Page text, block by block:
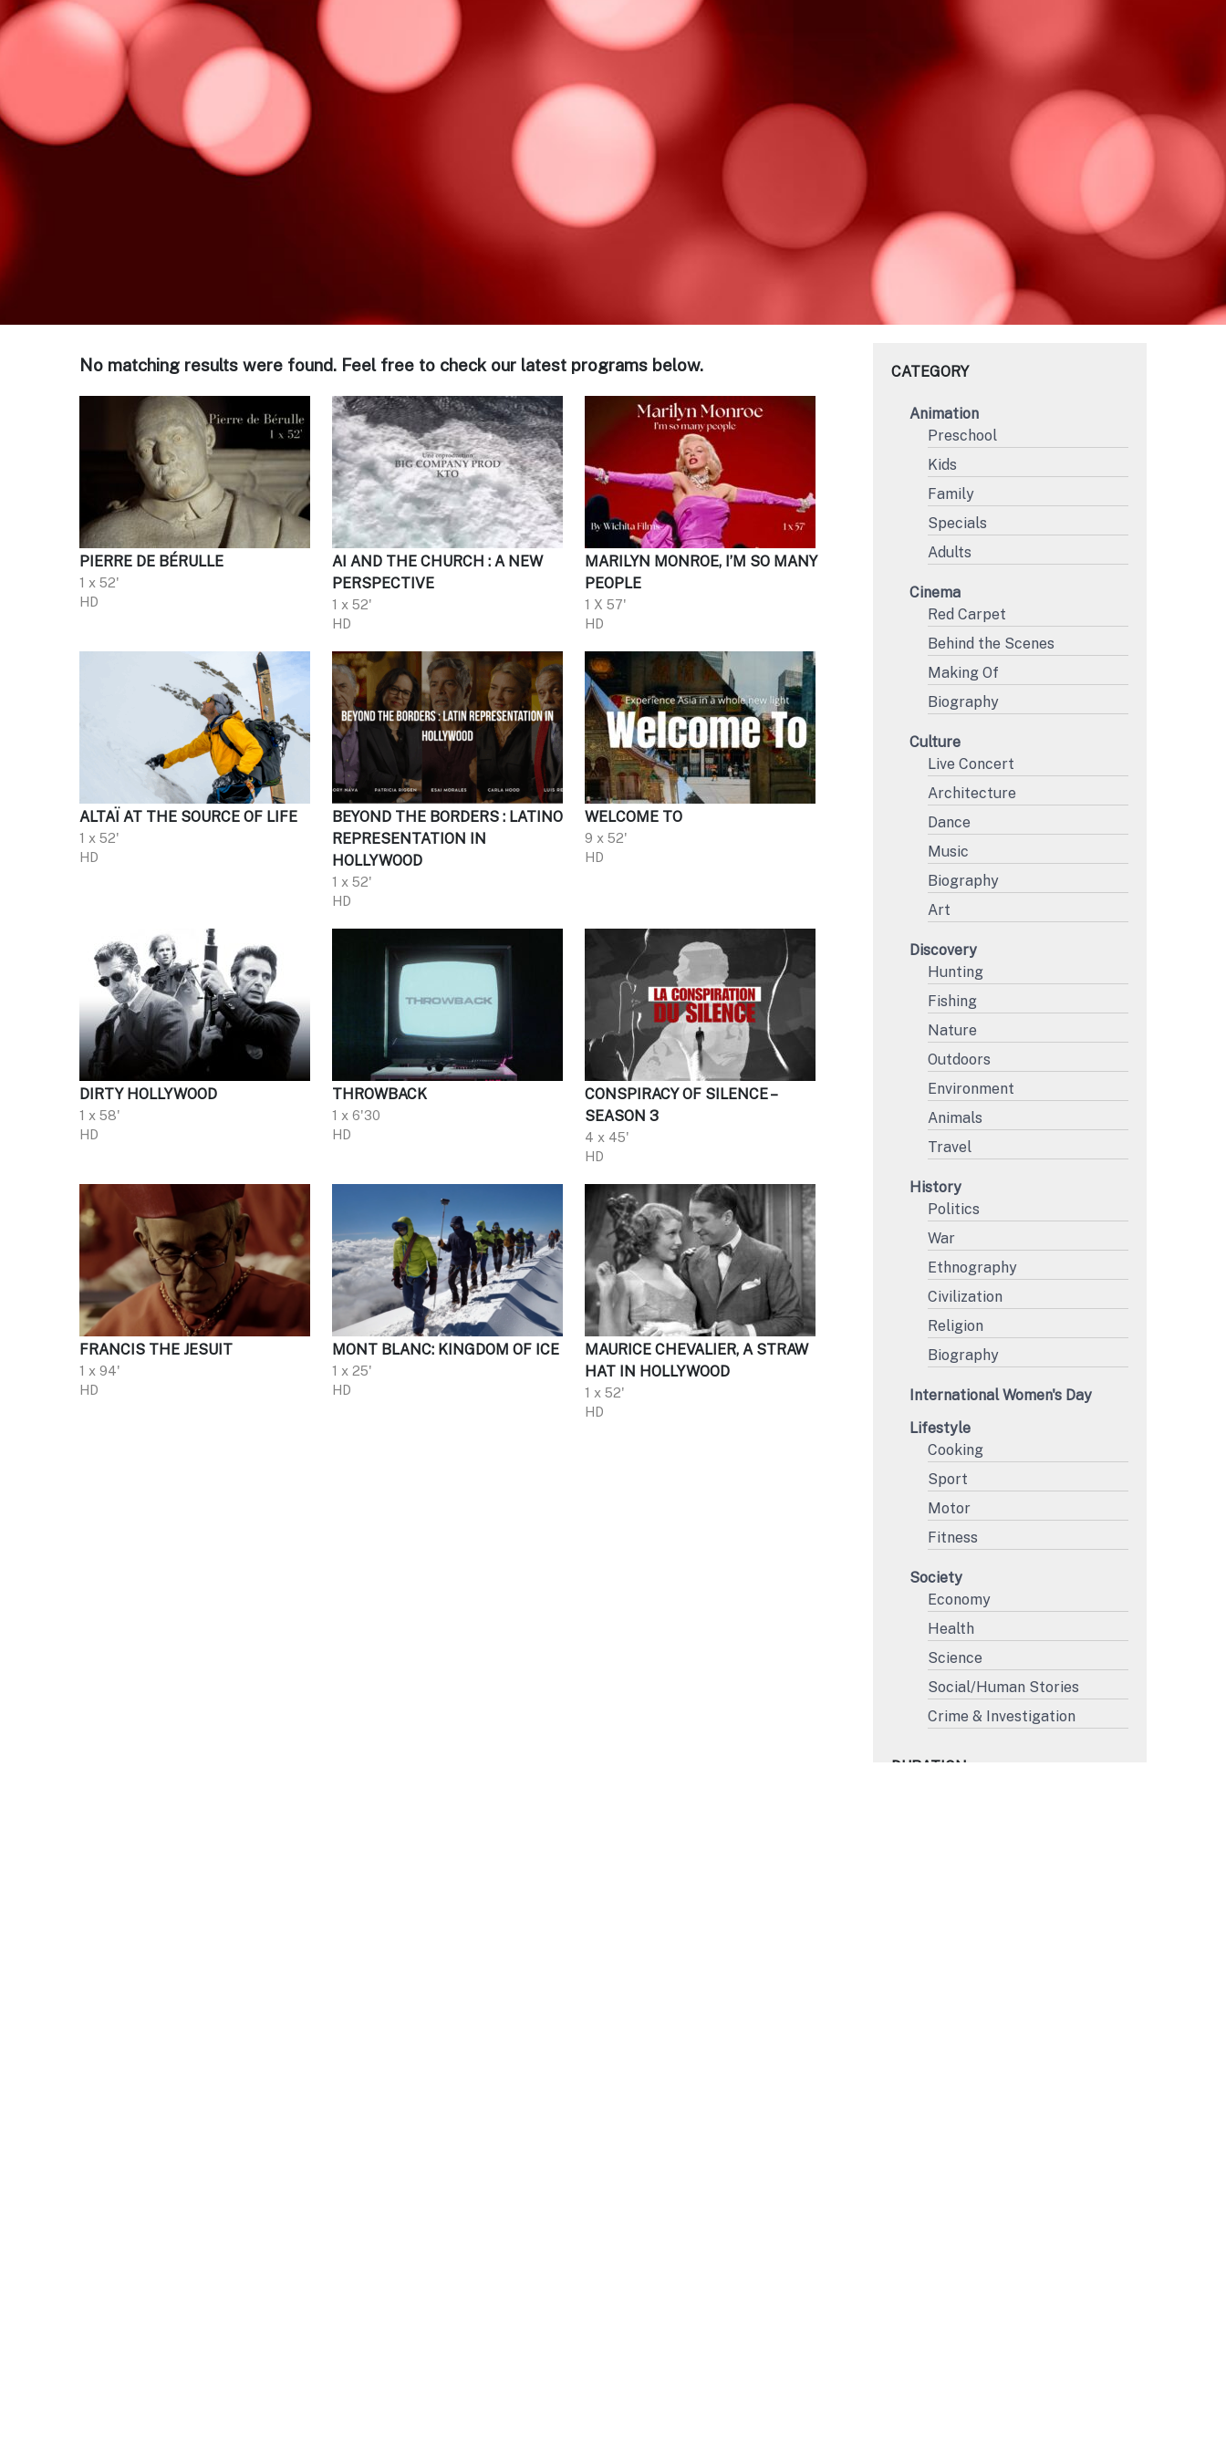
No matching results were found. Feel free to check our latest programs below.
PIERRE DE BÉRULLE
1 x 52'
HD
AI AND THE CHURCH : A NEW
PERSPECTIVE
1 x 52'
HD
MARILYN MONROE, I’M SO MANY
PEOPLE
1 X 57'
HD
ALTAÏ AT THE SOURCE OF LIFE
1 x 52'
HD
BEYOND THE BORDERS : LATINO
REPRESENTATION IN
HOLLYWOOD
1 x 52'
HD
WELCOME TO
9 x 52'
HD
DIRTY HOLLYWOOD
1 x 58'
HD
THROWBACK
1 x 6'30
HD
CONSPIRACY OF SILENCE –
SEASON 3
4 x 45'
HD
FRANCIS THE JESUIT
1 x 94'
HD
MONT BLANC: KINGDOM OF ICE
1 x 25'
HD
MAURICE CHEVALIER, A STRAW
HAT IN HOLLYWOOD
1 x 52'
HD
CATEGORY
Animation
Preschool
Kids
Family
Specials
Adults
Cinema
Red Carpet
Behind the Scenes
Making Of
Biography
Culture
Live Concert
Architecture
Dance
Music
Biography
Art
Discovery
Hunting
Fishing
Nature
Outdoors
Environment
Animals
Travel
History
Politics
War
Ethnography
Civilization
Religion
Biography
International Women's Day
Lifestyle
Cooking
Sport
Motor
Fitness
Society
Economy
Health
Science
Social/Human Stories
Crime & Investigation
DURATION